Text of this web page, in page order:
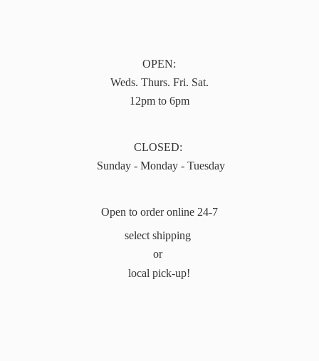
OPEN:
Weds. Thurs. Fri. Sat.
12pm to 6pm
CLOSED:
Sunday - Monday - Tuesday
Open to order online 24-7
select shipping
or
local pick-up!